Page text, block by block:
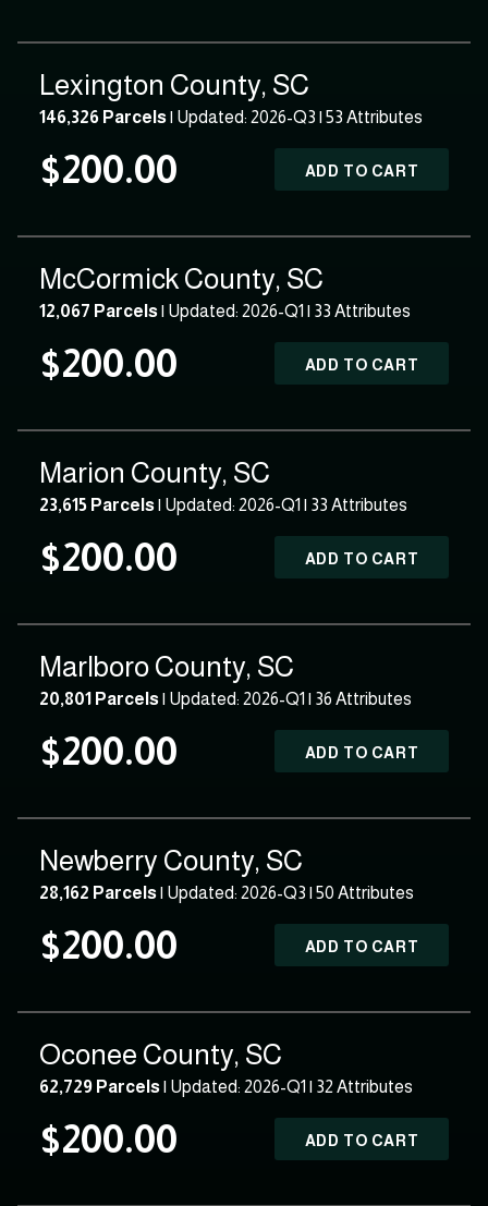
Lexington County, SC
146,326 Parcels| Updated: 2026-Q3 | 53 Attributes
$200.00 ADD TO CART
McCormick County, SC
12,067 Parcels| Updated: 2026-Q1 | 33 Attributes
$200.00 ADD TO CART
Marion County, SC
23,615 Parcels| Updated: 2026-Q1 | 33 Attributes
$200.00 ADD TO CART
Marlboro County, SC
20,801 Parcels| Updated: 2026-Q1 | 36 Attributes
$200.00 ADD TO CART
Newberry County, SC
28,162 Parcels| Updated: 2026-Q3 |50 Attributes
$200.00 ADD TO CART
Oconee County, SC
62,729 Parcels| Updated: 2026-Q1 | 32 Attributes
$200.00 ADD TO CART